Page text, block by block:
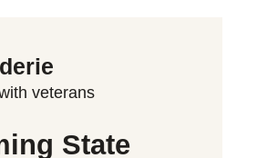
veterans
State